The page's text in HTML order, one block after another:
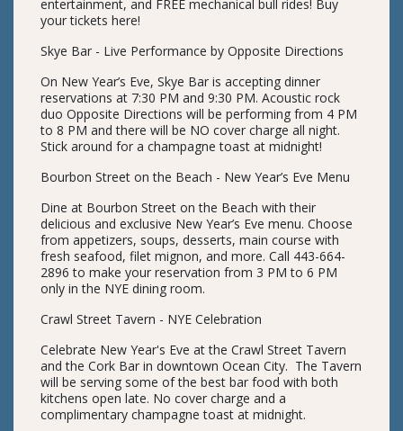
entertainment, and FREE mechanical bull rides! Buy
your tickets here!
Skye Bar - Live Performance by Opposite Directions
On New Year’s Eve, Skye Bar is accepting dinner
reservations at 7:30 PM and 9:30 PM. Acoustic rock
duo Opposite Directions will be performing from 4 PM
to 8 PM and there will be NO cover charge all night.
Stick around for a champagne toast at midnight!
Bourbon Street on the Beach - New Year’s Eve Menu
Dine at Bourbon Street on the Beach with their
delicious and exclusive New Year’s Eve menu. Choose
from appetizers, soups, desserts, main course with
fresh seafood, filet mignon, and more. Call 443-664-
2896 to make your reservation from 3 PM to 6 PM
only in the NYE dining room.
Crawl Street Tavern - NYE Celebration
Celebrate New Year's Eve at the Crawl Street Tavern
and the Cork Bar in downtown Ocean City. The Tavern
will be serving some of the best bar food with both
kitchens open late. No cover charge and a
complimentary champagne toast at midnight.